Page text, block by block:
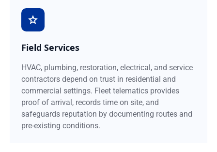
Field Services
HVAC, plumbing, restoration, electrical, and service
contractors depend on trust in residential and
commercial settings. Fleet telematics provides
proof of arrival, records time on site, and
safeguards reputation by documenting routes and
pre-existing conditions.